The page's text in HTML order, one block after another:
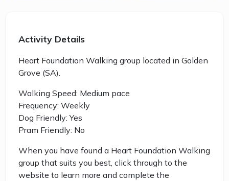
Activity Details
Heart Foundation Walking group located in Golden
Grove (SA).
Walking Speed: Medium pace
Frequency: Weekly
Dog Friendly: Yes
Pram Friendly: No
When you have found a Heart Foundation Walking
group that suits you best, click through to the
website to learn more and complete the